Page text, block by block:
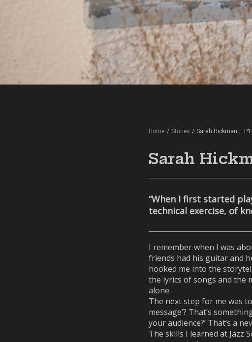
Home / Stories / Sarah Hickman – P1
Sarah
“When I first started
technical exercise, of
I remember when I was
friends had his guitar and
hooked me into the
the lyrics of songs and the
alone.
The next step for me was
message’? That’s
your audience?’ That’s a
The skills I learned at Jazz